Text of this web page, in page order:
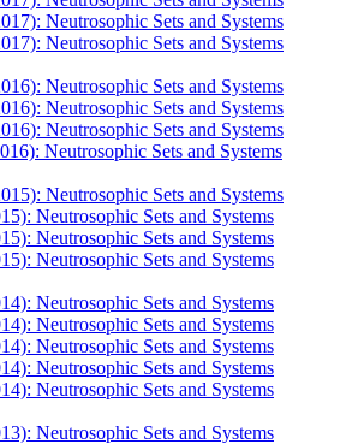
Neutrosophic Sets and Systems
Neutrosophic Sets and Systems
Neutrosophic Sets and Systems
Neutrosophic Sets and Systems
Neutrosophic Sets and Systems
Neutrosophic Sets and Systems
Neutrosophic Sets and Systems
Neutrosophic Sets and Systems
Neutrosophic Sets and Systems
Neutrosophic Sets and Systems
Neutrosophic Sets and Systems
Neutrosophic Sets and Systems
Neutrosophic Sets and Systems
Neutrosophic Sets and Systems
Neutrosophic Sets and Systems
Neutrosophic Sets and Systems